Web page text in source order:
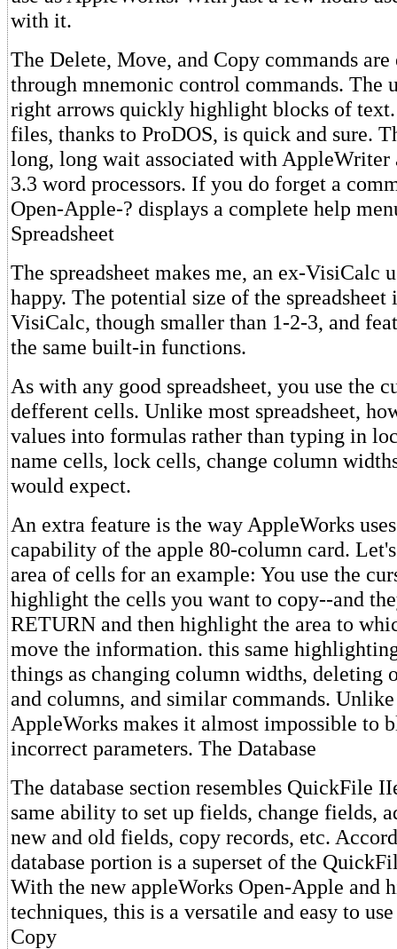
with it.
The Delete, Move, and Copy commands are
through mnemonic control commands. The
right arrows quickly highlight blocks of
files, thanks to ProDOS, is quick and sure.
long, long wait associated with AppleWriter
3.3 word processors. If you do forget a
Open-Apple-? displays a complete help
Spreadsheet
The spreadsheet makes me, an ex-VisiCalc
happy. The potential size of the spreadsheet
VisiCalc, though smaller than 1-2-3, and
the same built-in functions.
As with any good spreadsheet, you use the
defferent cells. Unlike most spreadsheet,
values into formulas rather than typing in
name cells, lock cells, change column
would expect.
An extra feature is the way AppleWorks
capability of the apple 80-column card.
area of cells for an example: You use the
highlight the cells you want to copy--and
RETURN and then highlight the area to
move the information. this same
things as changing column widths, deleting
and columns, and similar commands.
AppleWorks makes it almost impossible to
incorrect parameters. The Database
The database section resembles QuickFile
same ability to set up fields, change fields,
new and old fields, copy records, etc.
database portion is a superset of the
With the new appleWorks Open-Apple and
techniques, this is a versatile and easy to
Copy